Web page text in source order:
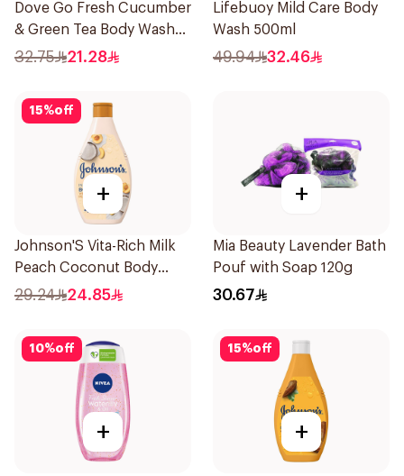
Dove Go Fresh Cucumber
& Green Tea Body Wash
250ml
32.75 21.28
Lifebuoy Mild Care Body
Wash 500ml
49.94 32.46
15%off
+
Johnson'S Vita-Rich Milk
Peach Coconut Body
Wash 400Ml
29.24 24.85
+
Mia Beauty Lavender Bath
Pouf with Soap 120g
30.67
10%off
+
15%off
+